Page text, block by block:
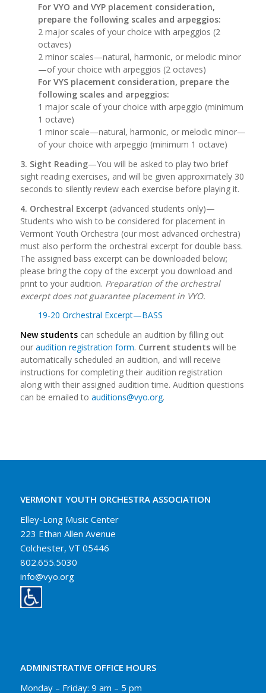
For VYO and VYP placement consideration,
prepare the following scales and arpeggios:
2 major scales of your choice with arpeggios (2
octaves)
2 minor scales—natural, harmonic, or melodic minor
—of your choice with arpeggios (2 octaves)
For VYS placement consideration, prepare the
following scales and arpeggios:
1 major scale of your choice with arpeggio (minimum
1 octave)
1 minor scale—natural, harmonic, or melodic minor—
of your choice with arpeggio (minimum 1 octave)
3. Sight Reading—You will be asked to play two brief
sight reading exercises, and will be given approximately 30
seconds to silently review each exercise before playing it.
4. Orchestral Excerpt (advanced students only)—
Students who wish to be considered for placement in
Vermont Youth Orchestra (our most advanced orchestra)
must also perform the orchestral excerpt for double bass.
The assigned bass excerpt can be downloaded below;
please bring the copy of the excerpt you download and
print to your audition. Preparation of the orchestral
excerpt does not guarantee placement in VYO.
19-20 Orchestral Excerpt—BASS
New students can schedule an audition by filling out
our audition registration form. Current studentswill be
automatically scheduled an audition, and will receive
instructions for completing their audition registration
along with their assigned audition time. Audition questions
can be emailed to auditions@vyo.org.
VERMONT YOUTH ORCHESTRA ASSOCIATION
Elley-Long Music Center
223 Ethan Allen Avenue
Colchester, VT 05446
802.655.5030
info@vyo.org
ADMINISTRATIVE OFFICE HOURS
Monday – Friday: 9 am – 5 pm